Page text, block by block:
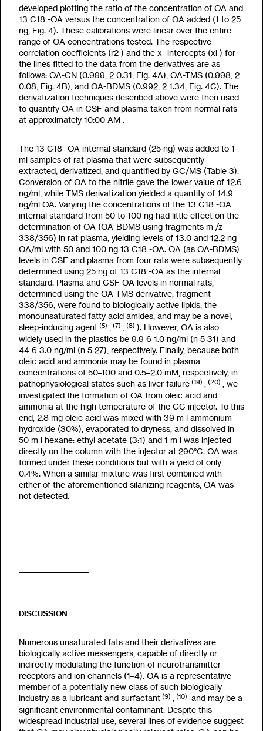
developed plotting the ratio of the concentration of OA and
13 C18 -OA versus the concentration of OA added (1 to 25
ng, Fig. 4). These calibrations were linear over the entire
range of OA concentrations tested. The respective
correlation coefficients (r2 ) and the x -intercepts (xi ) for
the lines fitted to the data from the derivatives are as
follows: OA-CN (0.999, 2 0.31, Fig. 4A), OA-TMS (0.998, 2
0.08, Fig. 4B), and OA-BDMS (0.992, 2 1.34, Fig. 4C). The
derivatization techniques described above were then used
to quantify OA in CSF and plasma taken from normal rats
at approximately 10:00 AM .
The 13 C18 -OA internal standard (25 ng) was added to 1-
ml samples of rat plasma that were subsequently
extracted, derivatized, and quantified by GC/MS (Table 3).
Conversion of OA to the nitrile gave the lower value of 12.6
ng/ml, while TMS derivatization yielded a quantity of 14.9
ng/ml OA. Varying the concentrations of the 13 C18 -OA
internal standard from 50 to 100 ng had little effect on the
determination of OA (OA-BDMS using fragments m /z
338/356) in rat plasma, yielding levels of 13.0 and 12.2 ng
OA/ml with 50 and 100 ng 13 C18 -OA. OA (as OA-BDMS)
levels in CSF and plasma from four rats were subsequently
determined using 25 ng of 13 C18 -OA as the internal
standard. Plasma and CSF OA levels in normal rats,
determined using the OA-TMS derivative, fragment
338/356, were found to biologically active lipids, the
monounsaturated fatty acid amides, and may be a novel,
sleep-inducing agent (5) , (7) , (8) ). However, OA is also
widely used in the plastics be 9.9 6 1.0 ng/ml (n 5 31) and
44 6 3.0 ng/ml (n 5 27), respectively. Finally, because both
oleic acid and ammonia may be found in plasma
concentrations of 50–100 and 0.5–2.0 mM, respectively, in
pathophysiological states such as liver failure (19) , (20) , we
investigated the formation of OA from oleic acid and
ammonia at the high temperature of the GC injector. To this
end, 2.8 mg oleic acid was mixed with 39 m l ammonium
hydroxide (30%), evaporated to dryness, and dissolved in
50 m l hexane: ethyl acetate (3:1) and 1 m l was injected
directly on the column with the injector at 290°C. OA was
formed under these conditions but with a yield of only
0.4%. When a similar mixture was first combined with
either of the aforementioned silanizing reagents, OA was
not detected.
DISCUSSION
Numerous unsaturated fats and their derivatives are
biologically active messengers, capable of directly or
indirectly modulating the function of neurotransmitter
receptors and ion channels (1–4). OA is a representative
member of a potentially new class of such biologically
industry as a lubricant and surfactant (9) , (10) and may be a
significant environmental contaminant. Despite this
widespread industrial use, several lines of evidence suggest